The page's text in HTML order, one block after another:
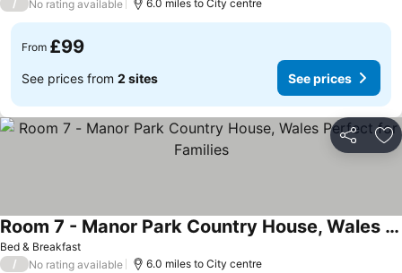
/ No rating available 6.0 miles to City centre
From £99
See prices from 2 sites See prices
Share
Bed & Breakfast
Room 7 - Manor Park Country House, Wales Perfect for Families
/ No rating available 6.0 miles to City centre